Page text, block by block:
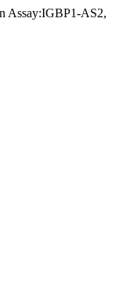
Assay:IGBP1-AS2,